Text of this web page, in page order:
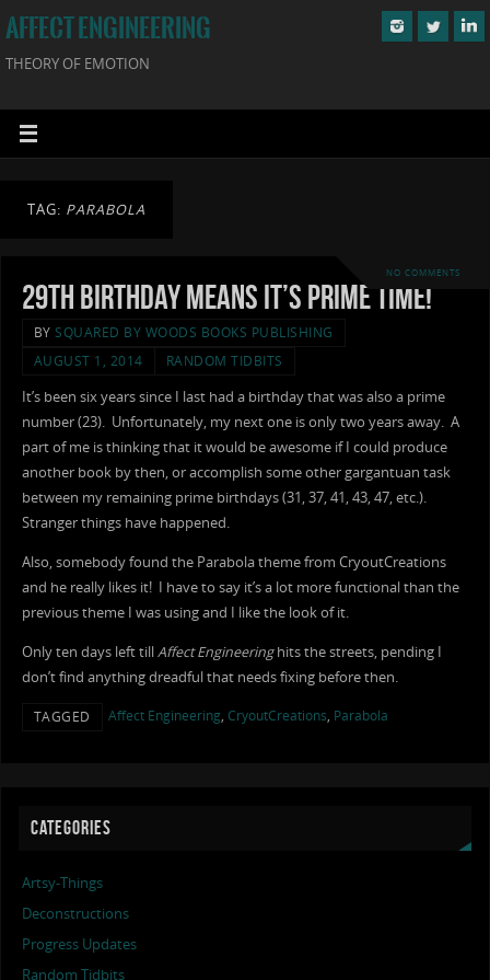
AFFECT ENGINEERING
THEORY OF EMOTION
TAG: PARABOLA
NO COMMENTS
29th Birthday Means It’s Prime Time!
BY SQUARED BY WOODS BOOKS PUBLISHING
AUGUST 1, 2014
RANDOM TIDBITS
It’s been six years since I last had a birthday that was also a prime
number (23). Unfortunately, my next one is only two years away. A
part of me is thinking that it would be awesome if I could produce
another book by then, or accomplish some other gargantuan task
between my remaining prime birthdays (31, 37, 41, 43, 47, etc.).
Stranger things have happened.
Also, somebody found the Parabola theme from CryoutCreations
and he really likes it! I have to say it’s a lot more functional than the
previous theme I was using and I like the look of it.
Only ten days left tillAffect Engineeringhits the streets, pending I
don’t find anything dreadful that needs fixing before then.
TAGGED Affect Engineering, CryoutCreations, Parabola
CATEGORIES
Artsy-Things
Deconstructions
Progress Updates
Random Tidbits